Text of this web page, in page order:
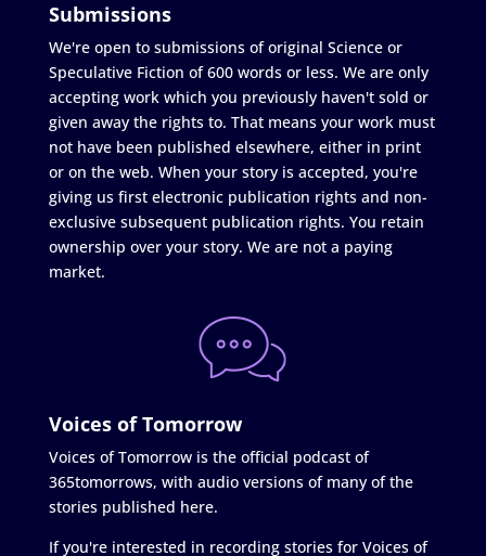
Submissions
We're open to submissions of original Science or
Speculative Fiction of 600 words or less. We are only
accepting work which you previously haven't sold or
given away the rights to. That means your work must
not have been published elsewhere, either in print
or on the web. When your story is accepted, you're
giving us first electronic publication rights and non-
exclusive subsequent publication rights. You retain
ownership over your story. We are not a paying
market.
Voices of Tomorrow
Voices of Tomorrow is the official podcast of
365tomorrows, with audio versions of many of the
stories published here.
If you're interested in recording stories for Voices of